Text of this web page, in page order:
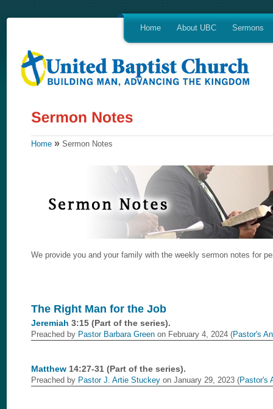
Home About UBC Sermons
Home » Sermon Notes
We provide you and your family with the weekly sermon notes for
The Right Man for the Job
Jeremiah 3:15 (Part of the series).
Preached by Pastor Barbara Green on February 4, 2024 (Pastor's
Matthew 14:27-31 (Part of the series).
Preached by Pastor J. Artie Stuckey on January 29, 2023 (Pastor's